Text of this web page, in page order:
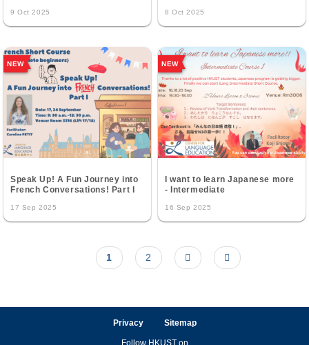
9 Oct 2025 8 Oct 2025
NEW
Speak Up! A Fun Journey into
French Conversations! Part I
17 Sep 2025
NEW
I want to learn Japanese more
- Intermediate
16 Sep 2025
Current
page
1 Page
2
Next
page
Last
page
Privacy Sitemap
Follow HKUST on